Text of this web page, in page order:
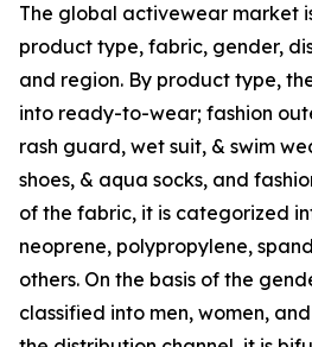
The global activewear market
product type, fabric, gender,
and region. By product type,
into ready-to-wear; fashion
rash guard, wet suit, & swim
shoes, & aqua socks, and
of the fabric, it is categorized
neoprene, polypropylene,
others. On the basis of the
classified into men, women,